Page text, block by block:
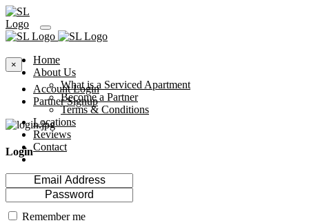
Home
About Us
What is a Serviced Apartment
Become a Partner
Terms & Conditions
Locations
Reviews
Contact
×
Account Login
Partner Signup
Login
Remember me